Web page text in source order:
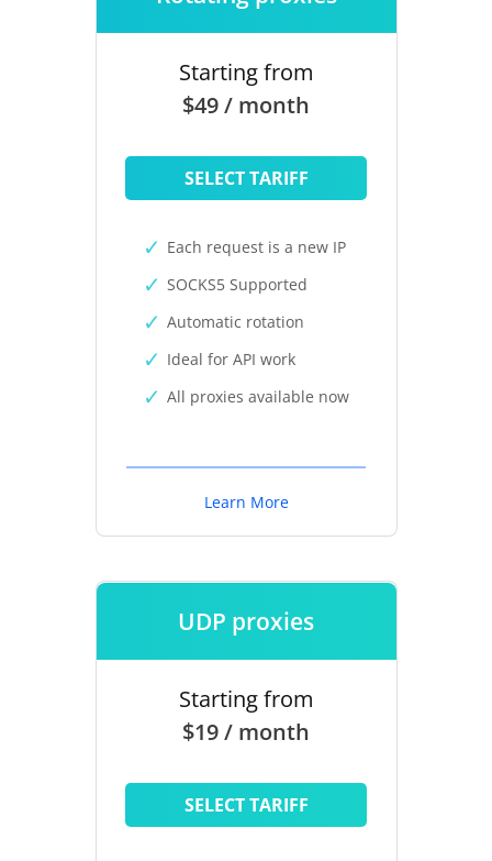
Starting from
$49 / month
SELECT TARIFF
Each request is a new IP
SOCKS5 Supported
Automatic rotation
Ideal for API work
All proxies available now
Learn More
UDP proxies
Starting from
$19 / month
SELECT TARIFF